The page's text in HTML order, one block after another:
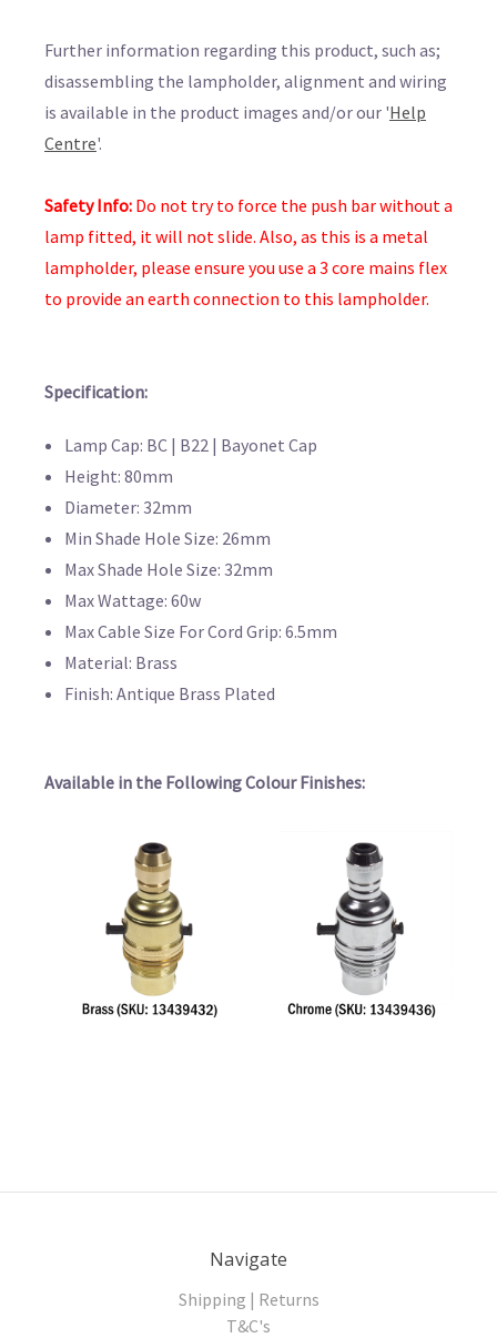
Further information regarding this product, such as;
disassembling the lampholder, alignment and wiring
is available in the product images and/or our 'Help
Centre'.
Safety Info: Do not try to force the push bar without a
lamp fitted, it will not slide. Also, as this is a metal
lampholder, please ensure you use a 3 core mains flex
to provide an earth connection to this lampholder.
Specification:
Lamp Cap: BC | B22 | Bayonet Cap
Height: 80mm
Diameter: 32mm
Min Shade Hole Size: 26mm
Max Shade Hole Size: 32mm
Max Wattage: 60w
Max Cable Size For Cord Grip: 6.5mm
Material: Brass
Finish: Antique Brass Plated
Available in the Following Colour Finishes:
Navigate
Shipping | Returns
T&C's